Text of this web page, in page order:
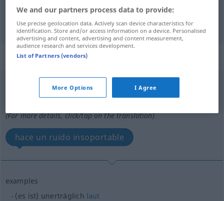
insoportable unerträglich
„unerträglich“
adv
(For more details, click/tap on the translation)
hace un ruido insoportable
examples
(es ist) unerträglich laut
We and our partners process data to provide:
Use precise geolocation data. Actively scan device characteristics for
identification. Store and/or access information on a device. Personalised
advertising and content, advertising and content measurement,
audience research and services development.
List of Partners (vendors)
More Options I Agree